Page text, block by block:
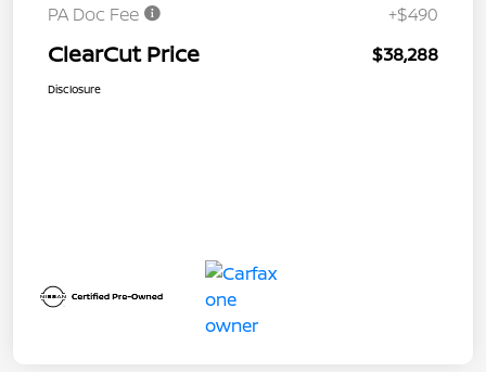
PA Doc Fee
+$490
ClearCut Price $38,288
Disclosure